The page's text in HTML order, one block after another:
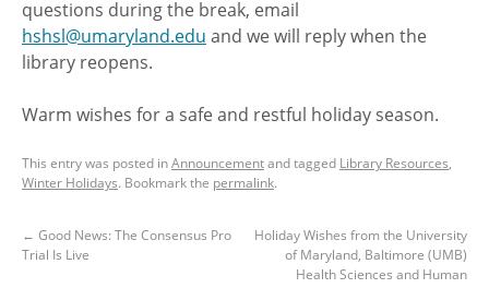
questions during the break, email
hshsl@umaryland.edu and we will reply when the
library reopens.
Warm wishes for a safe and restful holiday season.
This entry was posted inAnnouncementand tagged Library Resources,
Winter Holidays. Bookmark the permalink.
← Good News: The Consensus Pro
Trial Is Live
Holiday Wishes from the University
of Maryland, Baltimore (UMB)
Health Sciences and Human